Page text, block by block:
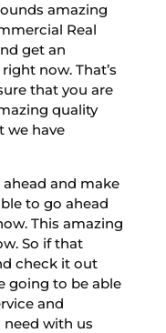
amazing
Real
get an
now. That’s
that you are
quality
we have
and make
to go ahead
This amazing
So if that
check it out
going to be able
and
need with us